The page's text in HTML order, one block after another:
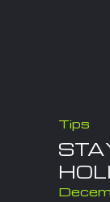
Tips